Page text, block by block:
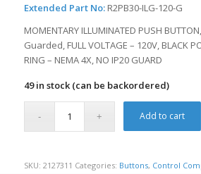
Extended Part No: R2PB30-ILG-120-G
MOMENTARY ILLUMINATED PUSH
Guarded, FULL VOLTAGE – 120V, BLACK
RING – NEMA 4X, NO IP20 GUARD
49 in stock (can be backordered)
Add to cart
SKU: 2127311 Categories: Buttons, Control